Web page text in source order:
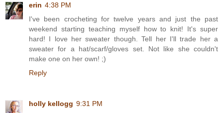
erin 4:38 PM
I've been crocheting for twelve years and just the past
weekend starting teaching myself how to knit! It's super
hard! I love her sweater though. Tell her I'll trade her a
sweater for a hat/scarf/gloves set. Not like she couldn't
make one on her own! ;)
Reply
holly kellogg 9:31 PM